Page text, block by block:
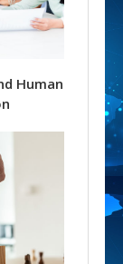
Human